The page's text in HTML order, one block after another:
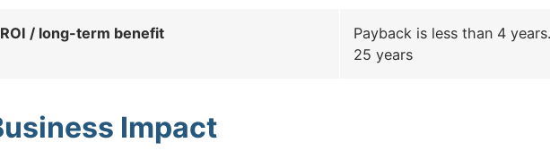
ROI / long-term benefit
Payback is less than 4
25 years
Impact